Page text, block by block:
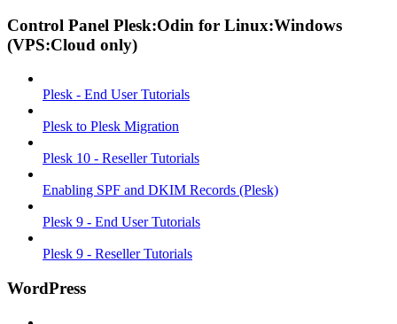
Control Panel Plesk:Odin for Linux:Windows
(VPS:Cloud only)
Plesk - End User Tutorials
Plesk to Plesk Migration
Plesk 10 - Reseller Tutorials
Enabling SPF and DKIM Records (Plesk)
Plesk 9 - End User Tutorials
Plesk 9 - Reseller Tutorials
WordPress